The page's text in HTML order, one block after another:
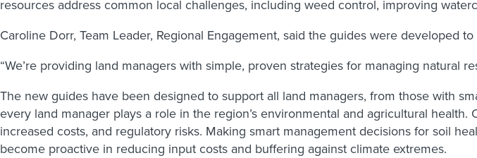
resources address common local challenges, including weed control, improving
Caroline Dorr, Team Leader, Regional Engagement, said the guides were developed
“We’re providing land managers with simple, proven strategies for managing natural
The new guides have been designed to support all land managers, from those with
every land manager plays a role in the region’s environmental and agricultural
increased costs, and regulatory risks. Making smart management decisions for soil
become proactive in reducing input costs and buffering against climate extremes.